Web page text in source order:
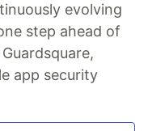
evolving
step ahead of
app security